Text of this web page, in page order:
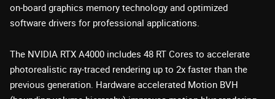
on-board graphics memory technology and optimized
software drivers for professional applications.
The NVIDIA RTX A4000 includes 48 RT Cores to accelerate
photorealistic ray-traced rendering up to 2x faster than the
previous generation. Hardware accelerated Motion BVH